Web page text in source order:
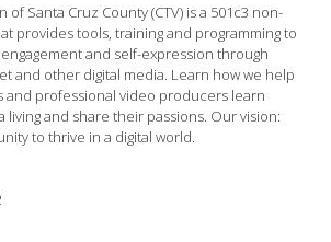
of Santa Cruz County (CTV) is a 501c3 non-
provides tools, training and programming to
and self-expression through
and other digital media. Learn how we help
and professional video producers learn
living and share their passions. Our vision:
to thrive in a digital world.